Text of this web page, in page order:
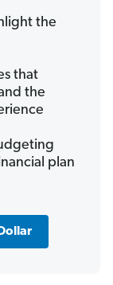
the
that
the
plan